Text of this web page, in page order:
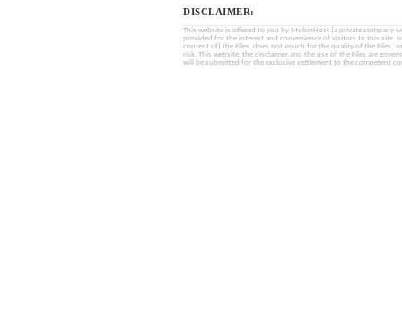
DISCLAIMER:
This website is offered to you by MobinHost (a private company
provided for the interest and convenience of visitors to this site.
content of) the Files, does not vouch for the quality of the Files,
risk. This website, the disclaimer and the use of the Files are
will be submitted for the exclusive settlement to the competent